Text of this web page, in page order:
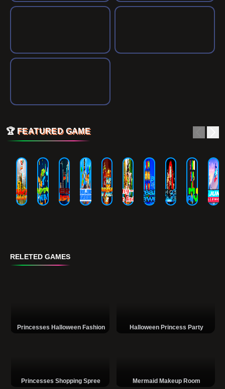
🏆 FEATURED GAME
RELETED GAMES
Princesses Halloween Fashion Halloween Princess Party
Princesses Shopping Spree Mermaid Makeup Room